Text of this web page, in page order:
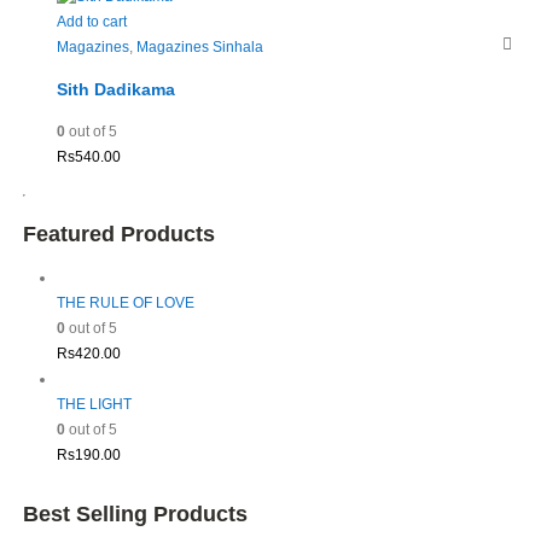
Add to cart
Magazines, Magazines Sinhala
Sith Dadikama
0out of 5
Rs540.00
Featured Products
THE RULE OF LOVE
0out of 5
Rs420.00
THE LIGHT
0out of 5
Rs190.00
Best Selling Products